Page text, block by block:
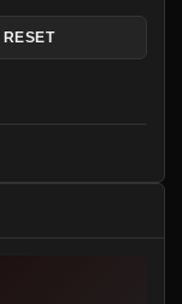
RESET